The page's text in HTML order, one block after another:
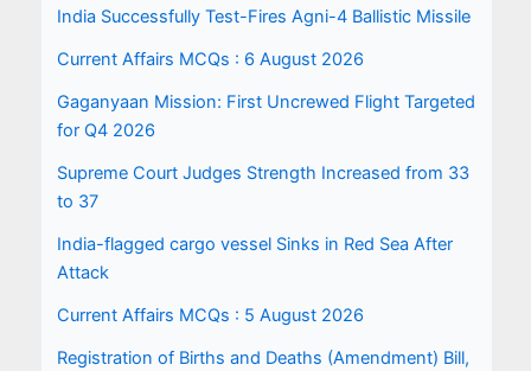
India Successfully Test-Fires Agni-4 Ballistic Missile
Current Affairs MCQs : 6 August 2026
Gaganyaan Mission: First Uncrewed Flight Targeted
for Q4 2026
Supreme Court Judges Strength Increased from 33
to 37
India-flagged cargo vessel Sinks in Red Sea After
Attack
Current Affairs MCQs : 5 August 2026
Registration of Births and Deaths (Amendment) Bill,